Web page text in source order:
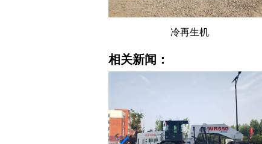
冷再生机
相关新闻：